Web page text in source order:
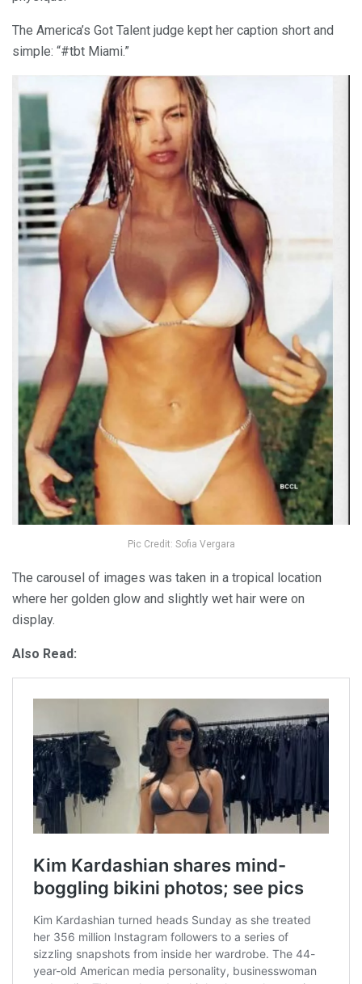
The America’s Got Talent judge kept her caption short and
simple: “#tbt Miami.”
Pic Credit: Sofia Vergara
The carousel of images was taken in a tropical location
where her golden glow and slightly wet hair were on
display.
Also Read: